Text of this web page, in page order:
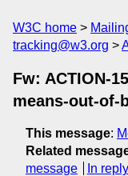
W3C home
tracking@w3.org
Fw: ACTION-
means-out-of-
This message:
Related
message
In